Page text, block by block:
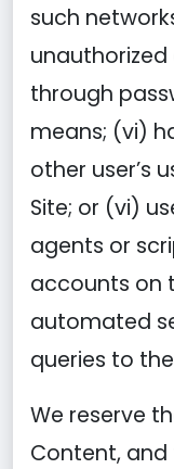
such
through
means; (vi)
other user’s
Site; or (vi)
agents or
accounts on
automated
queries to
We reserve
Content,